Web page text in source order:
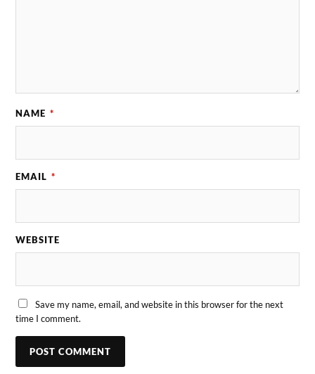
NAME *
EMAIL *
WEBSITE
Save my name, email, and website in this browser for the next
time I comment.